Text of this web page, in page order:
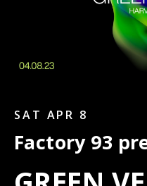
SAT APR 8
Factory 93